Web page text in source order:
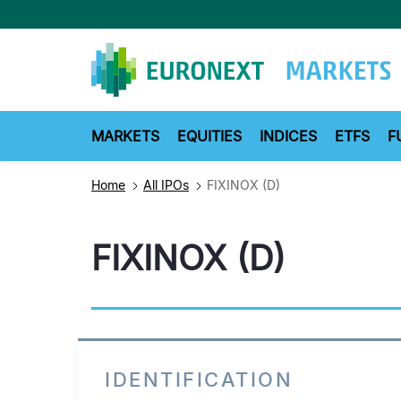
to
MARKETS EQUITIES INDICES ETFS
Home All IPOs FIXINOX (D)
FIXINOX (D)
IDENTIFICATION